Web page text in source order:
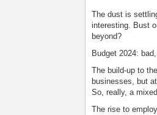
The dust is
interesting. Bust
beyond?
Budget 2024:
The build-up to
businesses, but
So, really, a
The rise to